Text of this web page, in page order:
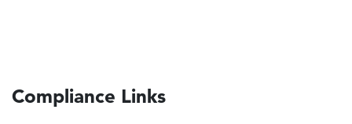
Compliance Links